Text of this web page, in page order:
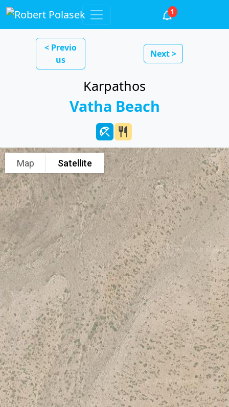
1
< Previo
us
Next >
Karpathos
Vatha Beach
beach_access restaurant
Map Satellite